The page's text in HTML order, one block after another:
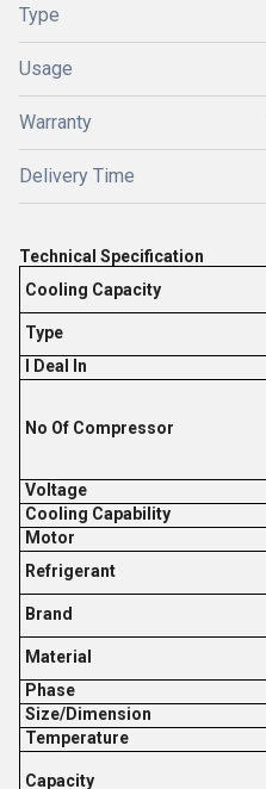
Type
Usage
Warranty
Delivery Time
Technical Specification
Cooling Capacity
Type
I Deal In
No Of Compressor
Voltage
Cooling Capability
Motor
Refrigerant
Brand
Material
Phase
Size/Dimension
Temperature
Capacity